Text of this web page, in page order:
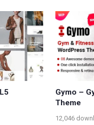
Gymo –
Theme
12,046